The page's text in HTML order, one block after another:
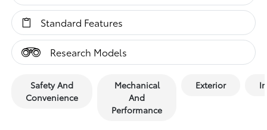
Standard Features
Research Models
Safety And
Convenience
Mechanical
And
Performance
Exterior